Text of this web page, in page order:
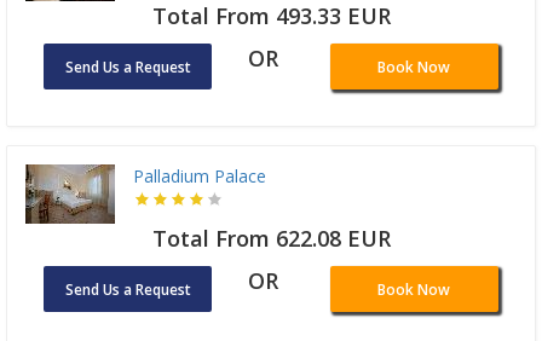
Total From 493.33 EUR
Send Us a Request OR Book Now
Palladium Palace
Total From 622.08 EUR
Send Us a Request OR Book Now